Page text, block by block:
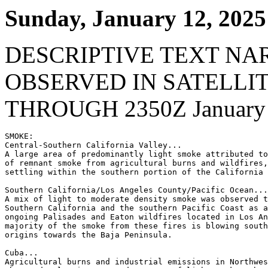
Sunday, January 12, 2025
DESCRIPTIVE TEXT
OBSERVED IN
THROUGH 2350Z
SMOKE:
Central-Southern California Valley...
A large area of predominantly light smoke attributed to
of remnant smoke from agricultural burns and wildfires,
settling within the southern portion of the California
Southern California/Los Angeles County/Pacific Ocean...
A mix of light to moderate density smoke was observed
Southern California and the southern Pacific Coast
ongoing Palisades and Eaton wildfires located in Los
majority of the smoke from these fires is blowing
origins towards the Baja Peninsula.
Cuba...
Agricultural burns and industrial emissions in